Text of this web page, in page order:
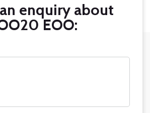
enquiry about
EOO: